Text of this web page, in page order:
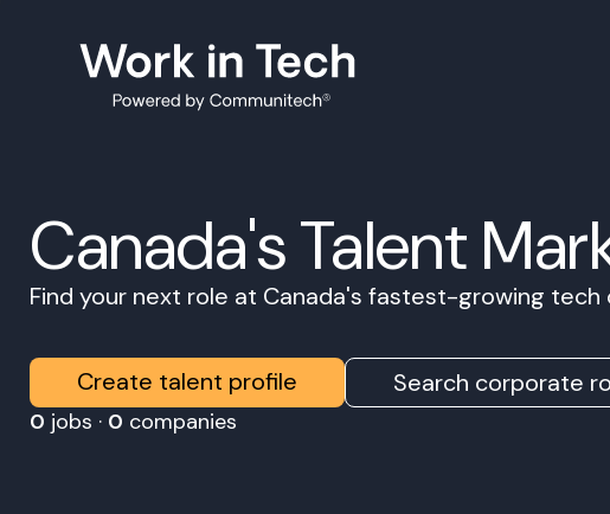
Canada's Talent
Find your next role at Canada's fastest-growing tech
Create talent profile Search corporate
0 jobs · 0 companies